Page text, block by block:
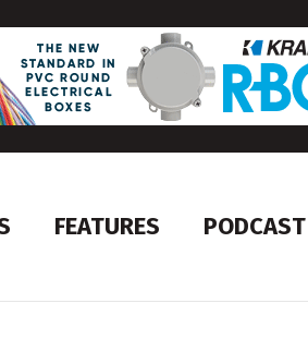
FEATURES PODCAST